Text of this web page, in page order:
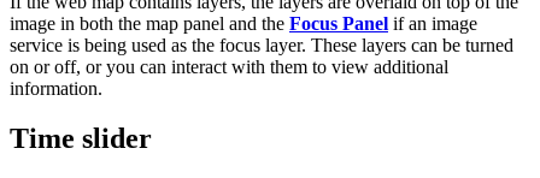
image in both the map panel and the Focus Panel if an image
service is being used as the focus layer. These layers can be turned
on or off, or you can interact with them to view additional
information.
Time slider